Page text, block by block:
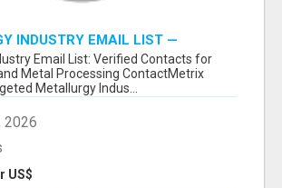
INDUSTRY EMAIL LIST —
ACROSS STEEL, ALLOYS
Email List: Verified Contacts for
Metal Processing ContactMetrix
Metallurgy Indus...
2026
US$